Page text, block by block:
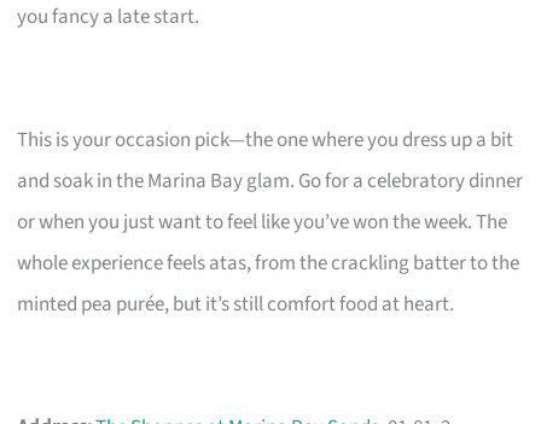
you fancy a late start.
This is your occasion pick—the one where you dress up a bit
and soak in the Marina Bay glam. Go for a celebratory dinner
or when you just want to feel like you’ve won the week. The
whole experience feels atas, from the crackling batter to the
minted pea purée, but it’s still comfort food at heart.